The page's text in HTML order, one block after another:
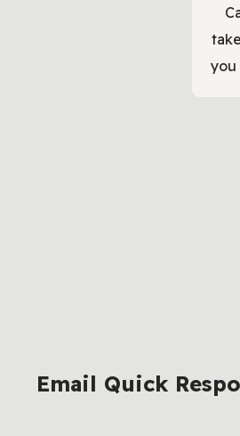
you
Email Quick